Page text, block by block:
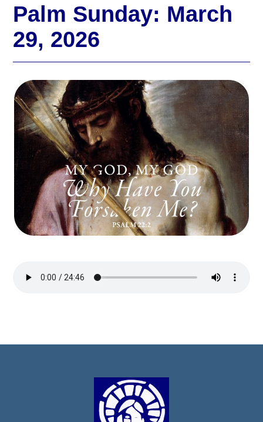
Palm Sunday: March
29, 2026